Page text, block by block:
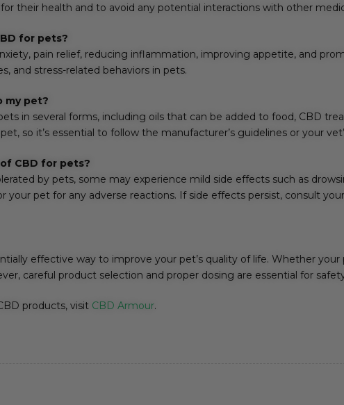
their health and to avoid any potential interactions with other
for pets?
pain relief, reducing inflammation, improving appetite, and
and stress-related behaviors in pets.
my pet?
in several forms, including oils that can be added to food, CBD
so it’s essential to follow the manufacturer’s guidelines or your
CBD for pets?
by pets, some may experience mild side effects such as
your pet for any adverse reactions. If side effects persist, consult
effective way to improve your pet’s quality of life. Whether
careful product selection and proper dosing are essential for
products, visit CBD Armour.